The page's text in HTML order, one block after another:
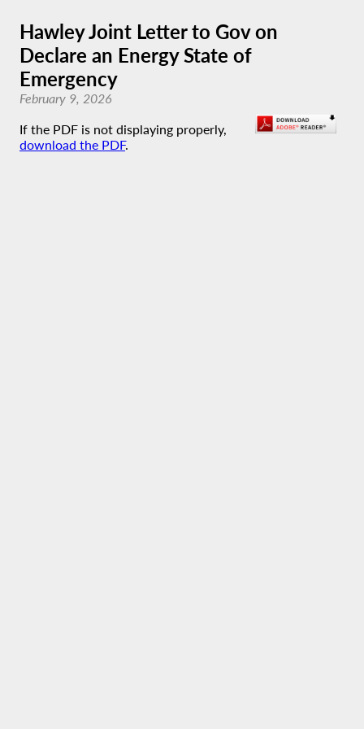
Hawley Joint Letter to Gov on
Declare an Energy State of
Emergency
February 9, 2026
If the PDF is not displaying properly,
download the PDF.